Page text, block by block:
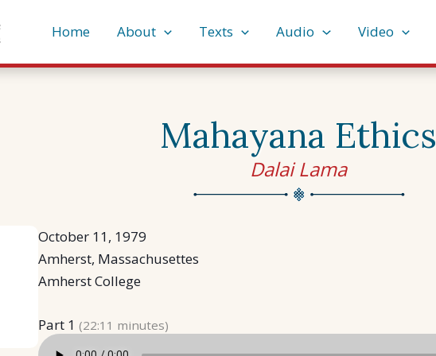
Home About Texts Audio Video
Mahayana Ethics
Dalai Lama
October 11, 1979
Amherst, Massachusettes
Amherst College
Part 1(22:11 minutes)